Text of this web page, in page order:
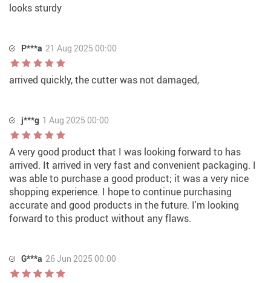
looks sturdy
P***a 21 Aug 2025 00:00
arrived quickly, the cutter was not damaged,
j***g 1 Aug 2025 00:00
A very good product that I was looking forward to has
arrived. It arrived in very fast and convenient packaging. I
was able to purchase a good product; it was a very nice
shopping experience. I hope to continue purchasing
accurate and good products in the future. I'm looking
forward to this product without any flaws.
G***a 26 Jun 2025 00:00